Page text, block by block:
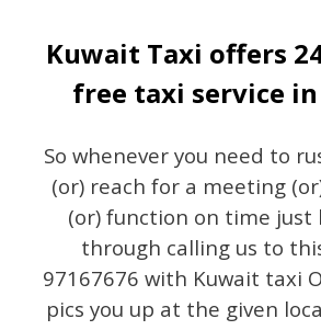
Kuwait Taxi offers
free taxi service
So whenever you need to
(or) reach for a meeting
(or) function on time just
through calling us to
97167676 with Kuwait taxi
pics you up at the given